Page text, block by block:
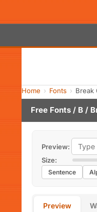
Home Fonts Break
Free Fonts / B /
Preview:
Size:
Sentence
Preview